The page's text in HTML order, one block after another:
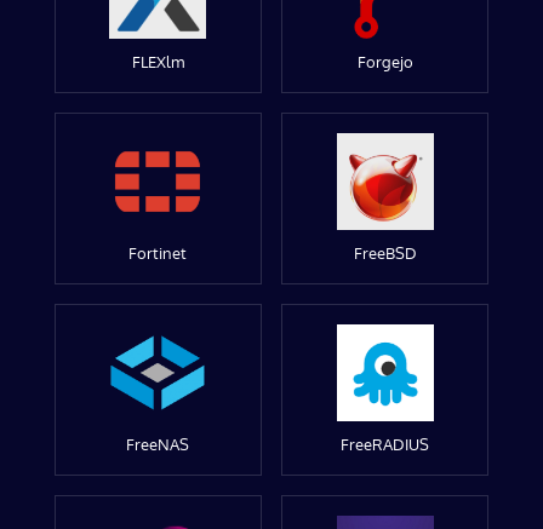
FLEXlm Forgejo
Fortinet FreeBSD
FreeNAS FreeRADIUS